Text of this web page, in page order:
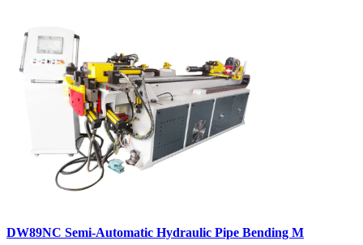
DW89NC Semi-Automatic Hydraulic Pipe Bending M